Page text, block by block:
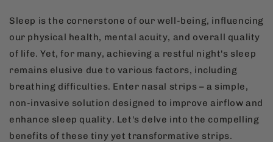
Sleep is the cornerstone of our well-being, influencing
our physical health, mental acuity, and overall quality
of life. Yet, for many, achieving a restful night's sleep
remains elusive due to various factors, including
breathing difficulties. Enter nasal strips – a simple,
non-invasive solution designed to improve airflow and
enhance sleep quality. Let's delve into the compelling
benefits of these tiny yet transformative strips.